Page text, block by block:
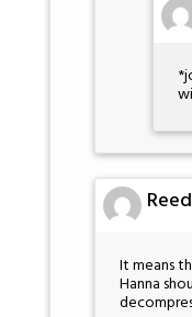
Reed
It means
Hanna